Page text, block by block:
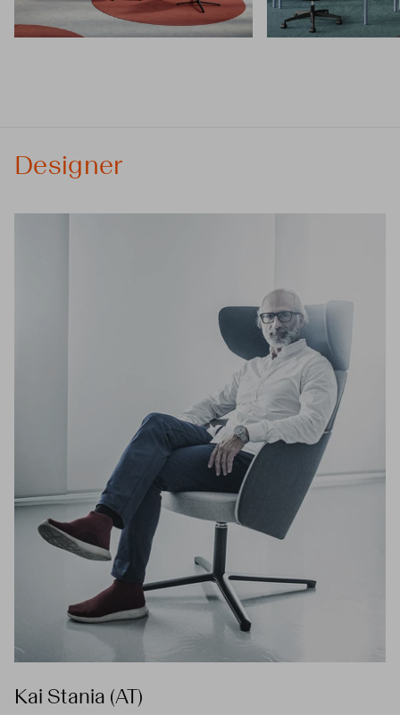
Designer
Kai Stania (AT)